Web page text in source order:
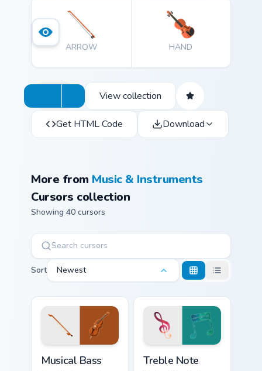
ARROW HAND
View collection
Get HTML Code Download
More from Music & Instruments
Cursors collection
Showing 40 cursors
Sort Newest
Musical Bass Treble Note